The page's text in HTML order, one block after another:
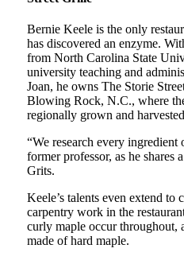
Bernie Keele is the only
has discovered an enzyme.
from North Carolina State
university teaching and
Joan, he owns The Storie
Blowing Rock, N.C., where
regionally grown and
“We research every ingredient
former professor, as he shares
Grits.
Keele’s talents even extend
carpentry work in the
curly maple occur throughout,
made of hard maple.